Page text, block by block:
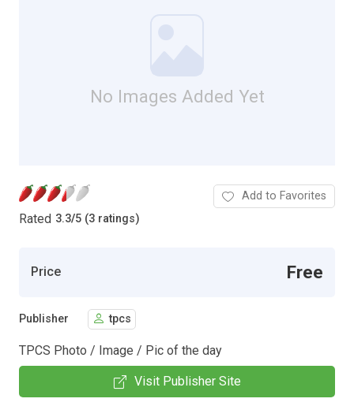
No Images Added Yet
Rated 3.3/5 (3 ratings)
Add to Favorites
Price Free
Publisher tpcs
TPCS Photo / Image / Pic of the day
Visit Publisher Site